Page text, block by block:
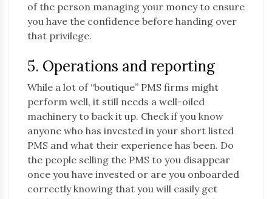
of the person managing your money to ensure
you have the confidence before handing over
that privilege.
5. Operations and reporting
While a lot of “boutique” PMS firms might
perform well, it still needs a well-oiled
machinery to back it up. Check if you know
anyone who has invested in your short listed
PMS and what their experience has been. Do
the people selling the PMS to you disappear
once you have invested or are you onboarded
correctly knowing that you will easily get